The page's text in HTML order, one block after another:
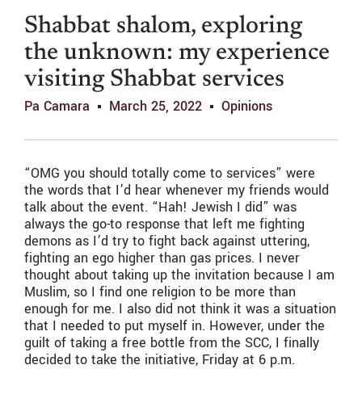
Shabbat shalom, exploring
the unknown: my experience
visiting Shabbat services
Pa Camara March 25, 2022 Opinions
“OMG you should totally come to services” were
the words that I’d hear whenever my friends would
talk about the event. “Hah! Jewish I did” was
always the go-to response that left me fighting
demons as I’d try to fight back against uttering,
fighting an ego higher than gas prices. I never
thought about taking up the invitation because I am
Muslim, so I find one religion to be more than
enough for me. I also did not think it was a situation
that I needed to put myself in. However, under the
guilt of taking a free bottle from the SCC, I finally
decided to take the initiative, Friday at 6 p.m.